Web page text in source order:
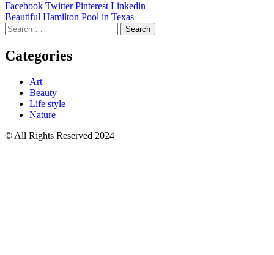
Facebook Twitter Pinterest Linkedin
Post
navigation
Beautiful Hamilton Pool in Texas
Search
for:
Categories
Art
Beauty
Life style
Nature
© All Rights Reserved 2024